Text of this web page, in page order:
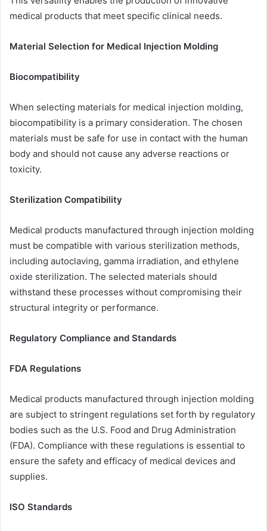
medical products that meet specific clinical needs.
Material Selection for Medical Injection Molding
Biocompatibility
When selecting materials for medical injection molding,
biocompatibility is a primary consideration. The chosen
materials must be safe for use in contact with the human
body and should not cause any adverse reactions or
toxicity.
Sterilization Compatibility
Medical products manufactured through injection molding
must be compatible with various sterilization methods,
including autoclaving, gamma irradiation, and ethylene
oxide sterilization. The selected materials should
withstand these processes without compromising their
structural integrity or performance.
Regulatory Compliance and Standards
FDA Regulations
Medical products manufactured through injection molding
are subject to stringent regulations set forth by regulatory
bodies such as the U.S. Food and Drug Administration
(FDA). Compliance with these regulations is essential to
ensure the safety and efficacy of medical devices and
supplies.
ISO Standards